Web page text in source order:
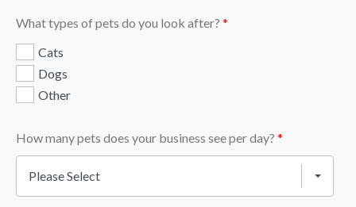
What types of pets do you look after? *
Cats
Dogs
Other
How many pets does your business see per day? *
Please Select